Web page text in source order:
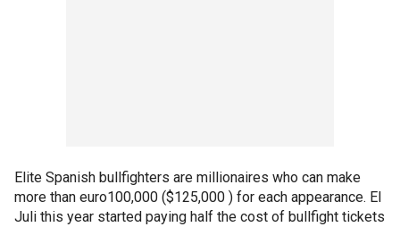
Elite Spanish bullfighters are millionaires who can make
more than euro100,000 ($125,000 ) for each appearance. El
Juli this year started paying half the cost of bullfight tickets